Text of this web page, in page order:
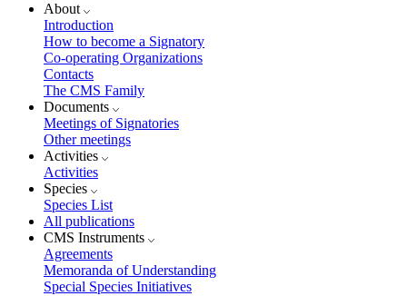
About
Introduction
How to become a Signatory
Co-operating Organizations
Contacts
The CMS Family
Documents
Meetings of Signatories
Other meetings
Activities
Activities
Species
Species List
All publications
CMS Instruments
Agreements
Memoranda of Understanding
Special Species Initiatives